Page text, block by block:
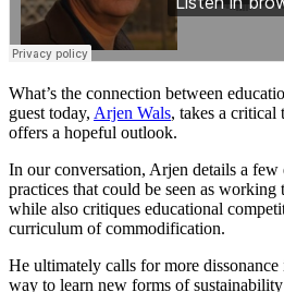
What’s the connection between
guest today, Arjen Wals, takes a critical
offers a hopeful outlook.
In our conversation, Arjen details a few
practices that could be seen as working
while also critiques educational
curriculum of commodification.
He ultimately calls for more dissonance
way to learn new forms of